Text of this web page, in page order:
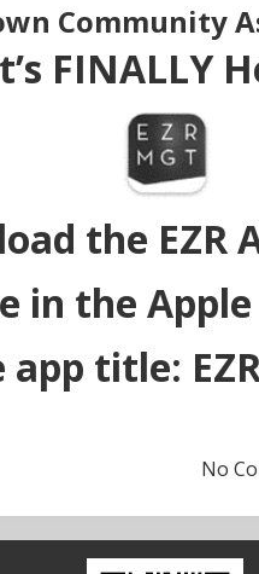
Community
FINALLY
the EZR
in the Apple
app title:
No